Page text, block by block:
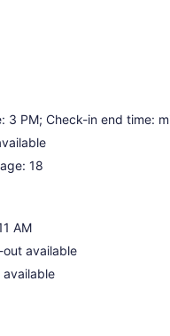
3 PM; Check-in end time:
18
AM
available
available